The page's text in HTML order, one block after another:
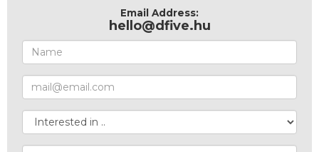
Email Address:
hello@dfive.hu